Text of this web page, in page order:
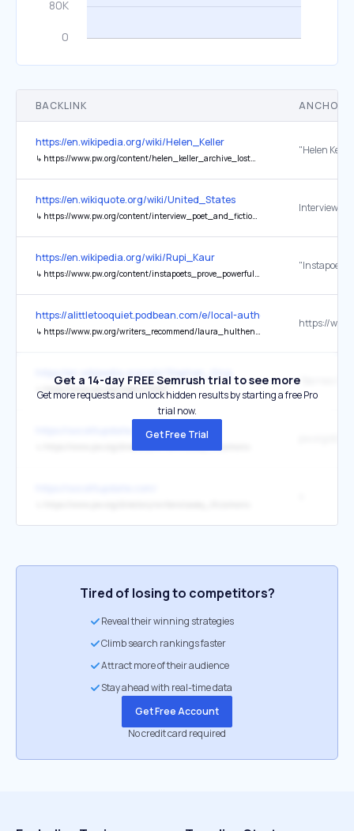
BACKLINK ANCHOR
https://en.wikipedia.org/wiki/Helen_Keller
↳ https://www.pw.org/content/helen_keller_archive_lost_world_trade_center_attack
https://en.wikiquote.org/wiki/United_States
↳ https://www.pw.org/content/interview_poet_and_fiction_writer_grace_paley
Interview
https://en.wikipedia.org/wiki/Rupi_Kaur
↳ https://www.pw.org/content/instapoets_prove_powerful_in_print
https://alittletooquiet.podbean.com/e/local-author-series-laura-
↳ https://www.pw.org/writers_recommend/laura_hulthen_thomas
↳ https://www.pw.org/node/478827
https://socolitupdate.com/
Get a 14-day FREE Semrush trial to see more
Get more requests and unlock hidden results by starting a free Pro
trial now.
Get Free Trial
Tired of losing to competitors?
Reveal their winning strategies
Climb search rankings faster
Attract more of their audience
Stay ahead with real-time data
Get Free Account
No credit card required